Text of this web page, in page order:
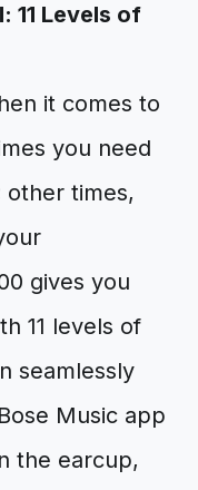
11 Levels of
it comes to
you need
times,
gives you
11 levels of
seamlessly
Music app
the earcup,